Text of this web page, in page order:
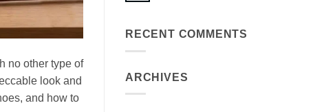
no other type of
look and
and how to
One
You
Absolutely
How
to
Owens
RECENT COMMENTS
ARCHIVES